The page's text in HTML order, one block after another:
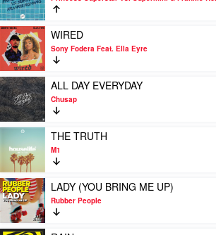
by
Generik
&
Fources
mix)
by
Kondo
PERFECT
(Supermini
&
Frankie
Romano
mix)
by
Princess
Superstar
vs.
Supermini
&
Frankie
Romano
Play
video
WIRED
by
Sony
Fodera
Feat.
Ella
Eyre
WIRED
Sony Fodera Feat. Ella Eyre
Play
video
ALL
DAY
EVERYDAY
by
Chusap
ALL DAY EVERYDAY
Chusap
Play
video
THE
TRUTH
by
M1
THE TRUTH
M1
Play
video
LADY
(YOU
LADY (YOU BRING ME UP)
Rubber People